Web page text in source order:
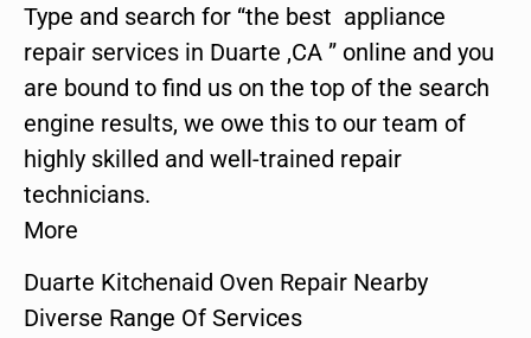
Type and search for “the best appliance
repair services in Duarte ,CA ” online and you
are bound to find us on the top of the search
engine results, we owe this to our team of
highly skilled and well-trained repair
technicians.
More
Duarte Kitchenaid Oven Repair Nearby
Diverse Range Of Services